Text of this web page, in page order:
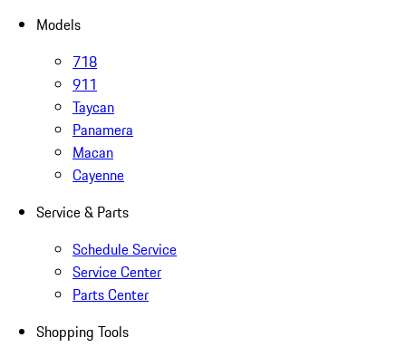
Models
718
911
Taycan
Panamera
Macan
Cayenne
Service & Parts
Schedule Service
Service Center
Parts Center
Shopping Tools